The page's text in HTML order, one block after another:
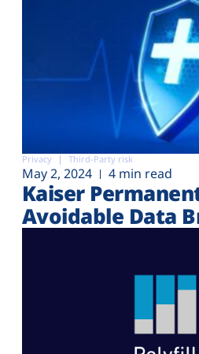
Privacy Third-Party risk
May 2, 2024 4 min read
Kaiser
Avoidable Data